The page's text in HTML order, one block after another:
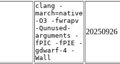
clang -
march=native
-O3 -fwrapv
-Qunused-
arguments -
fPIC -fPIE -
gdwarf-4 -
Wall
20250926